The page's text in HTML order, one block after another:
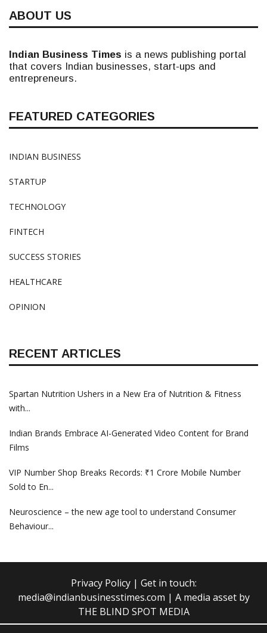
ABOUT US
Indian Business Times is a news publishing portal
that covers Indian businesses, start-ups and
entrepreneurs.
FEATURED CATEGORIES
INDIAN BUSINESS
STARTUP
TECHNOLOGY
FINTECH
SUCCESS STORIES
HEALTHCARE
OPINION
RECENT ARTICLES
Spartan Nutrition Ushers in a New Era of Nutrition & Fitness
with...
Indian Brands Embrace AI-Generated Video Content for Brand
Films
VIP Number Shop Breaks Records: ₹1 Crore Mobile Number
Sold to En...
Neuroscience – the new age tool to understand Consumer
Behaviour...
Privacy Policy | Get in touch:
media@indianbusinesstimes.com | A media asset by
THE BLIND SPOT MEDIA